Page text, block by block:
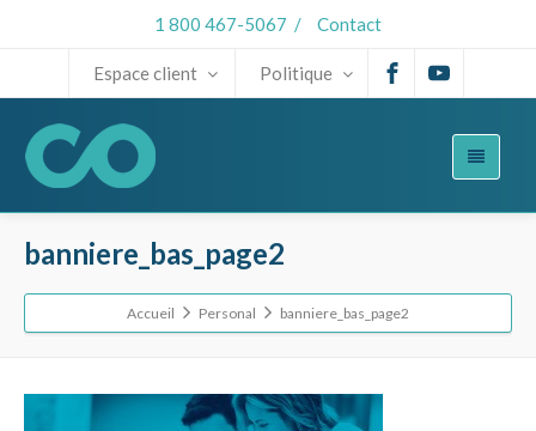
1 800 467-5067 / Contact
Espace client Politique
banniere_bas_page2
Accueil Personal banniere_bas_page2